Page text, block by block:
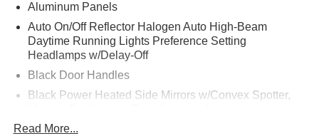
Aluminum Panels
Auto On/Off Reflector Halogen Auto High-Beam
Daytime Running Lights Preference Setting
Headlamps w/Delay-Off
Black Door Handles
Black Power Heated Side Mirrors w/Convex Spotter,
Black Side Windows Trim and Black Front Windshield
Read More...